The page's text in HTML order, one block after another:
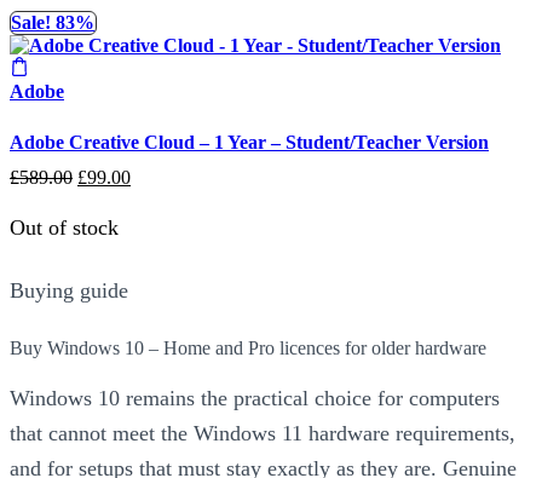
Sale! 83%
Adobe
Adobe Creative Cloud – 1 Year – Student/Teacher Version
£589.00 Original
was:
£589.00.
£99.00Current
Out of stock
Buying guide
Buy Windows 10 – Home and Pro licences for older hardware
Windows 10 remains the practical choice for computers
that cannot meet the Windows 11 hardware requirements,
and for setups that must stay exactly as they are. Genuine